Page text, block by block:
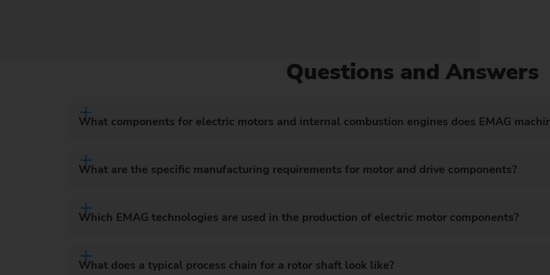
Questions and Answers
What components for electric motors and internal combustion engines does EMAG
What are the specific manufacturing requirements for motor and drive components?
Which EMAG technologies are used in the production of electric motor components?
What does a typical process chain for a rotor shaft look like?